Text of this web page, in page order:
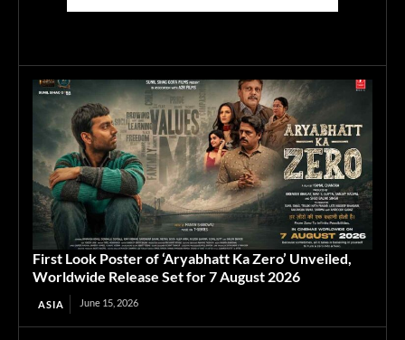
First Look Poster of ‘Aryabhatt Ka Zero’ Unveiled,
Worldwide Release Set for 7 August 2026
ASIA June 15, 2026